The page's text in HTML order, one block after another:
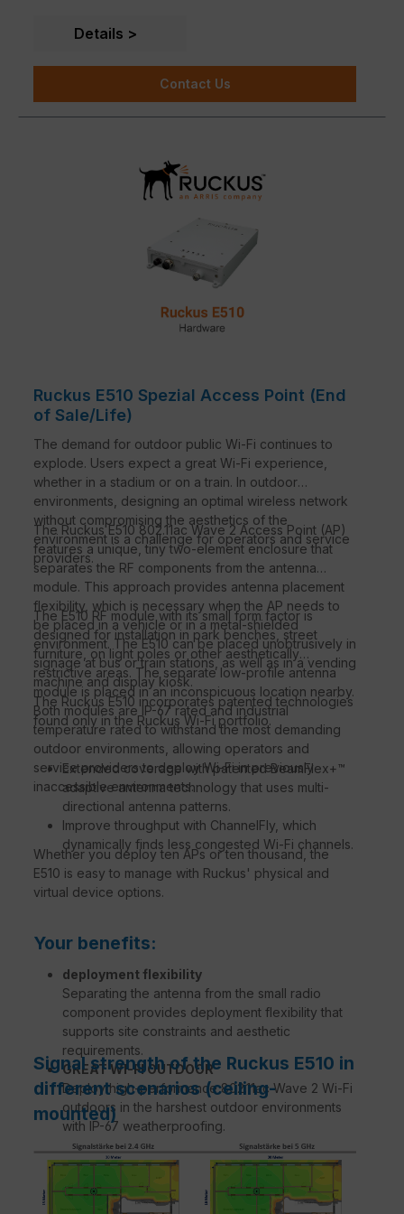
software, SPoT Wi-Fi location engine and SCI
network analytics.
Details
Contact Us
Ruckus E510 Spezial Access Point (End
of Sale/Life)
The demand for outdoor public Wi-Fi continues to
explode. Users expect a great Wi-Fi experience,
whether in a stadium or on a train. In outdoor
environments, designing an optimal wireless network
without compromising the aesthetics of the
environment is a challenge for operators and service
providers.
The Ruckus E510 802.11ac Wave 2 Access Point (AP)
features a unique, tiny two-element enclosure that
separates the RF components from the antenna
module. This approach provides antenna placement
flexibility, which is necessary when the AP needs to
be placed in a vehicle or in a metal-shielded
environment. The E510 can be placed unobtrusively in
signage at bus or train stations, as well as in a vending
machine and display kiosk.
The E510 RF module with its small form factor is
designed for installation in park benches, street
furniture, on light poles or other aesthetically
restrictive areas. The separate low-profile antenna
module is placed in an inconspicuous location nearby.
Both modules are IP-67 rated and industrial
temperature rated to withstand the most demanding
outdoor environments, allowing operators and
service providers to deploy Wi-Fi in previously
inaccessible environments.
The Ruckus E510 incorporates patented technologies
found only in the Ruckus Wi-Fi portfolio.
Extended coverage with patented BeamFlex+™
adaptive antenna technology that uses multi-
directional antenna patterns.
Improve throughput with ChannelFly, which
dynamically finds less congested Wi-Fi channels.
Whether you deploy ten APs or ten thousand, the
E510 is easy to manage with Ruckus' physical and
virtual device options.
Your benefits:
deployment flexibility
Separating the antenna from the small radio
component provides deployment flexibility that
supports site constraints and aesthetic
requirements.
GREAT WI-FI OUTDOOR
Deploy high-performance 802.11ac Wave 2 Wi-Fi
outdoors in the harshest outdoor environments
with IP-67 weatherproofing.
ATEMPERATIVE WI-FI PERFORMANCE
Expands coverage with patented BeamFlex+™
adaptive antenna technology while mitigating
interference through the use of up to 64
Signal strength of the Ruckus E510 in
different scenarios (ceiling-
mounted)